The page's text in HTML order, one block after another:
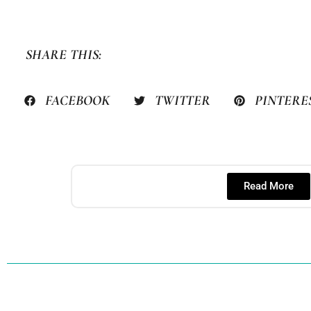
SHARE THIS:
FACEBOOK TWITTER
Read More